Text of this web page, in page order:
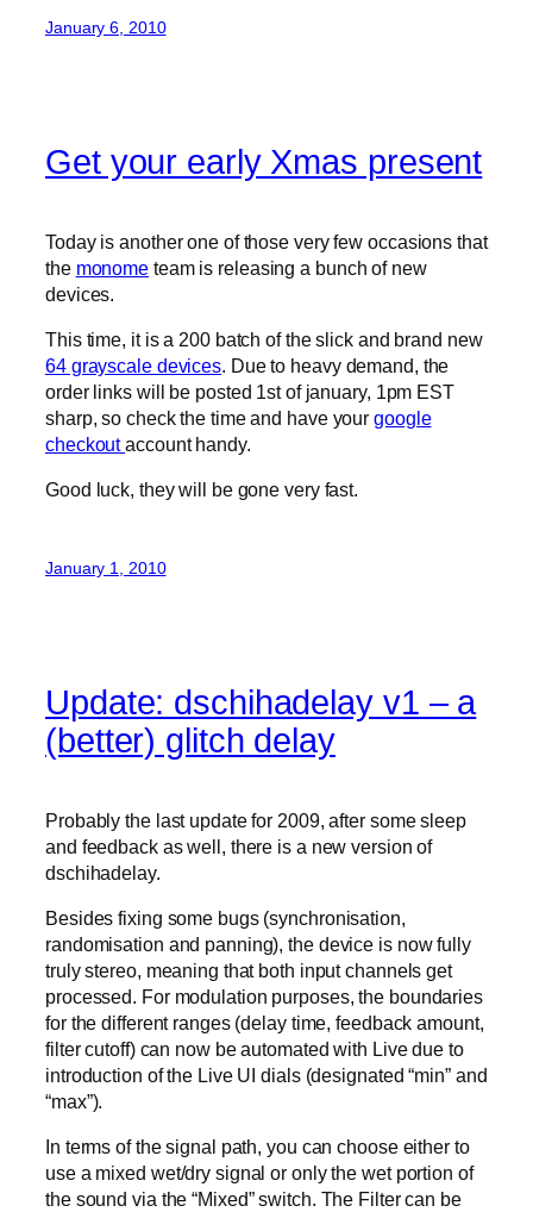
January 6, 2010
Get your early Xmas present
Today is another one of those very few occasions that
the monome team is releasing a bunch of new
devices.
This time, it is a 200 batch of the slick and brand new
64 grayscale devices. Due to heavy demand, the
order links will be posted 1st of january, 1pm EST
sharp, so check the time and have yourgoogle
checkoutaccount handy.
Good luck, they will be gone very fast.
January 1, 2010
Update: dschihadelay v1 – a
(better) glitch delay
Probably the last update for 2009, after some sleep
and feedback as well, there is a new version of
dschihadelay.
Besides fixing some bugs (synchronisation,
randomisation and panning), the device is now fully
truly stereo, meaning that both input channels get
processed. For modulation purposes, the boundaries
for the different ranges (delay time, feedback amount,
filter cutoff) can now be automated with Live due to
introduction of the Live UI dials (designated “min” and
“max”).
In terms of the signal path, you can choose either to
use a mixed wet/dry signal or only the wet portion of
the sound via the “Mixed” switch. The Filter can be